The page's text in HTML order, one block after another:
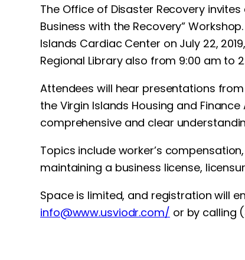
The Office of Disaster Recovery
Business with the Recovery”
Islands Cardiac Center on July 22,
Regional Library also from 9:00 am to
Attendees will hear presentations
the Virgin Islands Housing and
comprehensive and clear
Topics include worker’s
maintaining a business license,
Space is limited, and registration will
info@www.usviodr.com/ or by calling